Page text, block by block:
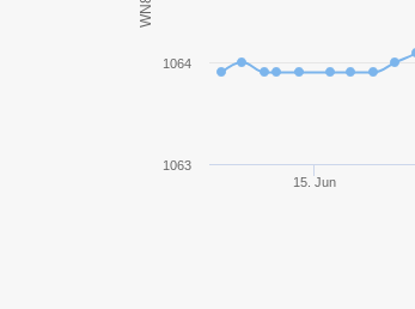
Jagdpanzer E 100
WN8
15. Jun
1063
1064